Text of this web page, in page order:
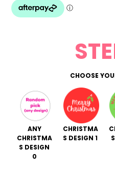
CHOOSE
ANY
CHRISTMA
S DESIGN
0
CHRISTMA
S DESIGN 1